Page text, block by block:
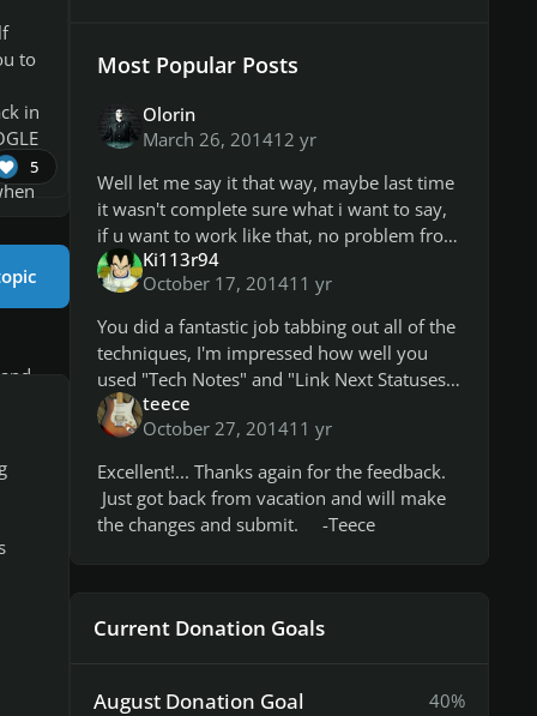
to
in
5
Most Popular Posts
Olorin
March 26, 201412 yr
Well let me say it that way, maybe last time
it wasn't complete sure what i want to say,
if u want to work like that, no problem from
my side. You give good points, why
someone can use the video as a
Ki113r94
October 17, 201411 yr
You did a fantastic job tabbing out all of the
techniques, I'm impressed how well you
used "Tech Notes" and "Link Next Statuses".
It all seems to be correct. The CDLC is
getting the bug where the to
teece
October 27, 201411 yr
Excellent!... Thanks again for the feedback.
Just got back from vacation and will make
the changes and submit. -Teece
Current Donation Goals
August Donation Goal 40%